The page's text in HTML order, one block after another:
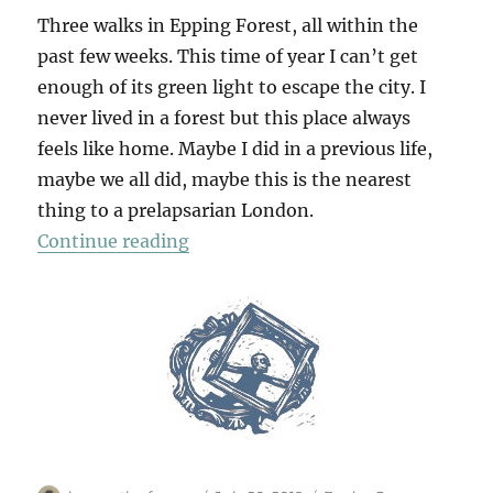
Three walks in Epping Forest, all within the
past few weeks. This time of year I can’t get
enough of its green light to escape the city. I
never lived in a forest but this place always
feels like home. Maybe I did in a previous life,
maybe we all did, maybe this is the nearest
thing to a prelapsarian London.
Continue reading“Epping Forest x 3”